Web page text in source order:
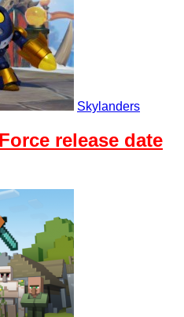
Skylanders
release date